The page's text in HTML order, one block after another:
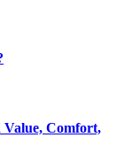
Value, Comfort,